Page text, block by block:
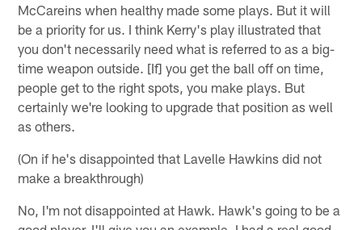
McCareins when healthy made some plays. But it will
be a priority for us. I think Kerry's play illustrated that
you don't necessarily need what is referred to as a big-
time weapon outside. [If] you get the ball off on time,
people get to the right spots, you make plays. But
certainly we're looking to upgrade that position as well
as others.
(On if he's disappointed that Lavelle Hawkins did not
make a breakthrough)
No, I'm not disappointed at Hawk. Hawk's going to be a